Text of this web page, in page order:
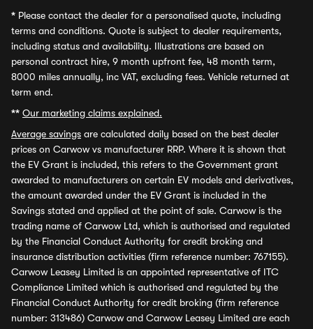
* Please contact the dealer for a personalised quote, including
terms and conditions. Quote is subject to dealer requirements,
including status and availability. Illustrations are based on
personal contract hire, 9 month upfront fee, 48 month term,
8000 miles annually, inc VAT, excluding fees. Vehicle returned at
term end.
** Our marketing claims explained.
Average savings are calculated daily based on the best dealer
prices on Carwow vs manufacturer RRP. Where it is shown that
the EV Grant is included, this refers to the Government grant
awarded to manufacturers on certain EV models and derivatives,
the amount awarded under the EV Grant is included in the
Savings stated and applied at the point of sale. Carwow is the
trading name of Carwow Ltd, which is authorised and regulated
by the Financial Conduct Authority for credit broking and
insurance distribution activities (firm reference number: 767155).
Carwow Leasey Limited is an appointed representative of ITC
Compliance Limited which is authorised and regulated by the
Financial Conduct Authority for credit broking (firm reference
number: 313486) Carwow and Carwow Leasey Limited are each